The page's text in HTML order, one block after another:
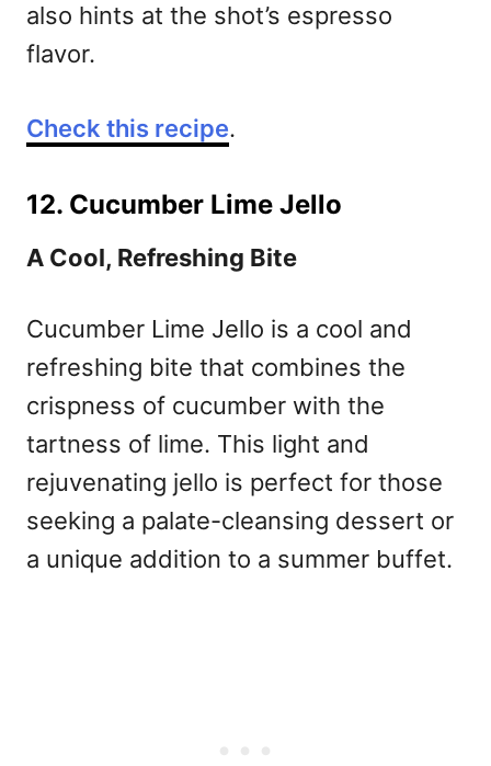
also hints at the shot’s espresso
flavor.
Check this recipe.
12. Cucumber Lime Jello
A Cool, Refreshing Bite
Cucumber Lime Jello is a cool and
refreshing bite that combines the
crispness of cucumber with the
tartness of lime. This light and
rejuvenating jello is perfect for those
seeking a palate-cleansing dessert or
a unique addition to a summer buffet.